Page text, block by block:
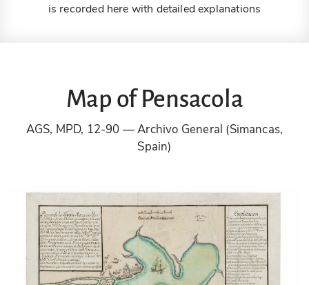
is recorded here with detailed explanations
Map of Pensacola
AGS, MPD, 12-90
Archivo General (Simancas,
Spain)